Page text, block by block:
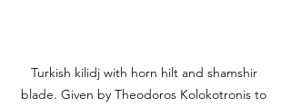
Turkish kilidj with horn hilt and shamshir
blade. Given by Theodoros Kolokotronis to